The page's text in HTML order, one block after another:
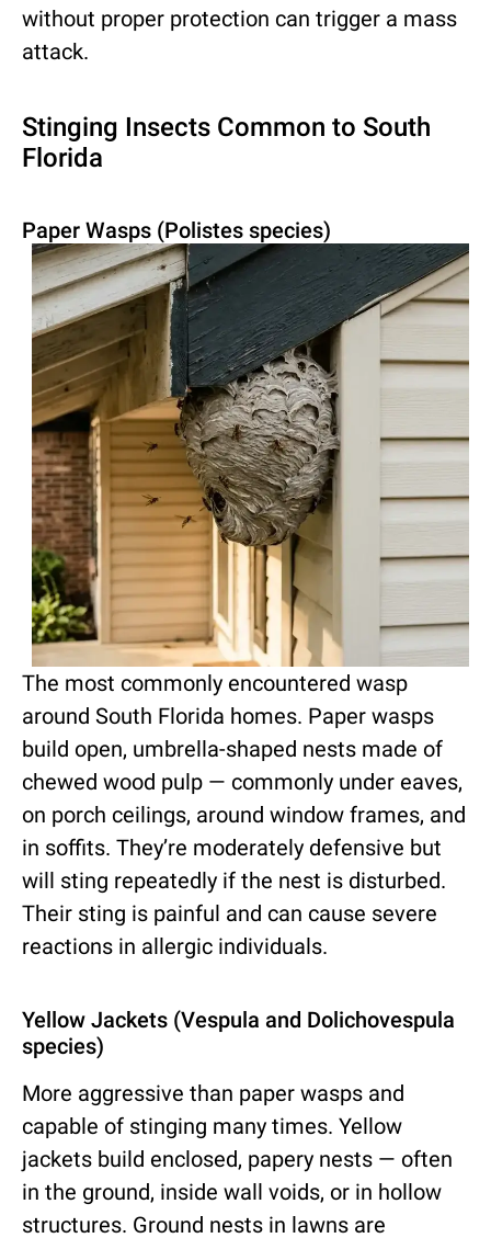
without proper protection can trigger a mass
attack.
Stinging Insects Common to South
Florida
Paper Wasps (Polistes species)
The most commonly encountered wasp
around South Florida homes. Paper wasps
build open, umbrella-shaped nests made of
chewed wood pulp — commonly under eaves,
on porch ceilings, around window frames, and
in soffits. They’re moderately defensive but
will sting repeatedly if the nest is disturbed.
Their sting is painful and can cause severe
reactions in allergic individuals.
Yellow Jackets (Vespula and Dolichovespula
species)
More aggressive than paper wasps and
capable of stinging many times. Yellow
jackets build enclosed, papery nests — often
in the ground, inside wall voids, or in hollow
structures. Ground nests in lawns are